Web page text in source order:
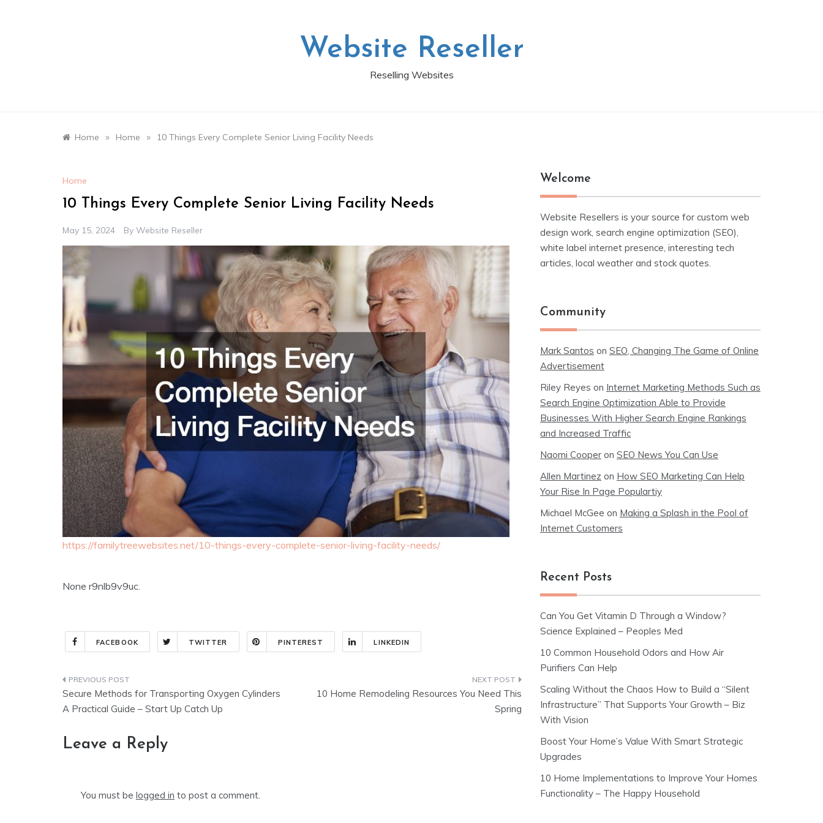
Website Reseller
Reselling Websites
Home » Home » 10 Things Every Complete Senior Living Facility Needs
Home
10 Things Every Complete Senior Living Facility Needs
May 15, 2024 By Website Reseller
https://familytreewebsites.net/10-things-every-complete-senior-living-facility-needs/
None r9nlb9v9uc.
FACEBOOK TWITTER PINTEREST LINKEDIN
Post
navigation
Secure Methods for Transporting Oxygen Cylinders
A Practical Guide – Start Up Catch Up
10 Home Remodeling Resources You Need This
Spring
Leave a Reply
You must be logged in to post a comment.
Welcome
Website Resellers is your source for custom web
design work, search engine optimization (SEO),
white label internet presence, interesting tech
articles, local weather and stock quotes.
Community
Mark Santos on SEO, Changing The Game of Online
Advertisement
Riley Reyes on Internet Marketing Methods Such as
Search Engine Optimization Able to Provide
Businesses With Higher Search Engine Rankings
and Increased Traffic
Naomi Cooper on SEO News You Can Use
Allen Martinez on How SEO Marketing Can Help
Your Rise In Page Populartiy
Michael McGee on Making a Splash in the Pool of
Internet Customers
Recent Posts
Can You Get Vitamin D Through a Window?
Science Explained – Peoples Med
10 Common Household Odors and How Air
Purifiers Can Help
Scaling Without the Chaos How to Build a “Silent
Infrastructure” That Supports Your Growth – Biz
With Vision
Boost Your Home’s Value With Smart Strategic
Upgrades
10 Home Implementations to Improve Your Homes
Functionality – The Happy Household